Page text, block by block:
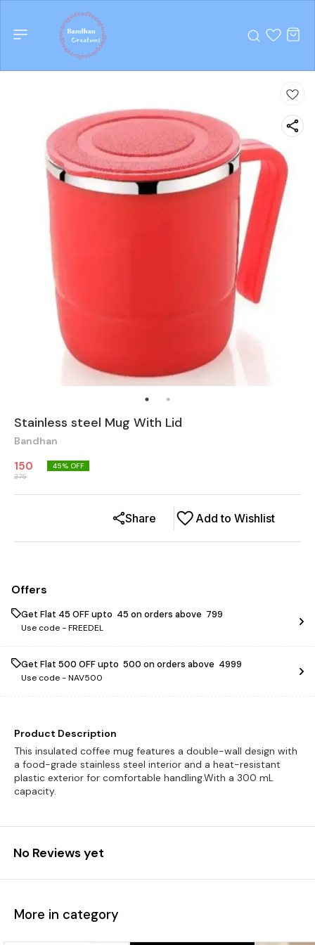
Stainless steel Mug With Lid
Bandhan
150
275
45% OFF
Add to Wishlist
Share
Offers
Get Flat ₹45 OFF upto ₹ 45 on orders above ₹ 799
Use code -FREEDEL
Get Flat ₹500 OFF upto ₹ 500 on orders above ₹ 4999
Use code -NAV500
Product Description
This insulated coffee mug features a double-wall design with
a food-grade stainless steel interior and a heat-resistant
plastic exterior for comfortable handling.With a 300 mL
capacity.
No Reviews yet
More in category